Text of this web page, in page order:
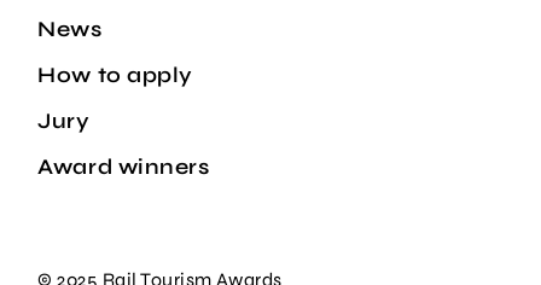
News
How to apply
Jury
Award winners
© 2025 Rail Tourism Awards